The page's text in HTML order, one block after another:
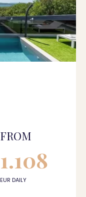
FROM
1.108
EUR DAILY